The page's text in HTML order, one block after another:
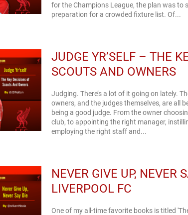
for the Champions League, the plan was to
preparation for a crowded fixture list. Of...
JUDGE YR’SELF – THE
SCOUTS AND OWNERS
Judging. There’s a lot of it going on lately.
owners, and the judges themselves, are all
being a good judge. From the owner
club, to appointing the right manager,
employing the right staff and...
NEVER GIVE UP, NEVER
LIVERPOOL FC
One of my all-time favorite books is titled